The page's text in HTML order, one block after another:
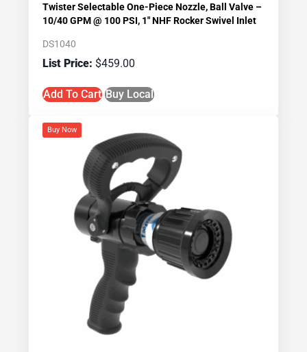
Twister Selectable One-Piece Nozzle, Ball Valve –
10/40 GPM @ 100 PSI, 1″ NHF Rocker Swivel Inlet
DS1040
$459.00
Add To Cart Buy Local
Buy Now